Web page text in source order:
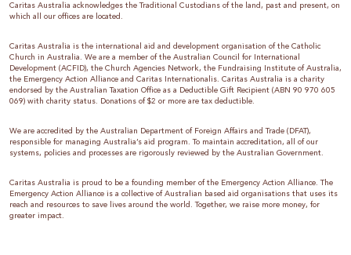
Caritas Australia acknowledges the Traditional Custodians of the land, past and present, on
which all our offices are located.
Caritas Australia is the international aid and development organisation of the Catholic
Church in Australia. We are a member of the Australian Council for International
Development (ACFID), the Church Agencies Network, the Fundraising Institute of Australia,
the Emergency Action Alliance and Caritas Internationalis. Caritas Australia is a charity
endorsed by the Australian Taxation Office as a Deductible Gift Recipient (ABN 90 970 605
069) with charity status. Donations of $2 or more are tax deductible.
We are accredited by the Australian Department of Foreign Affairs and Trade (DFAT),
responsible for managing Australia’s aid program. To maintain accreditation, all of our
systems, policies and processes are rigorously reviewed by the Australian Government.
Caritas Australia is proud to be a founding member of the Emergency Action Alliance. The
Emergency Action Alliance is a collective of Australian based aid organisations that uses its
reach and resources to save lives around the world. Together, we raise more money, for
greater impact.